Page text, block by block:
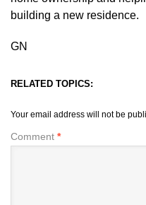
building a new residence.
GN
RELATED TOPICS:
Your email address will not be
Comment *